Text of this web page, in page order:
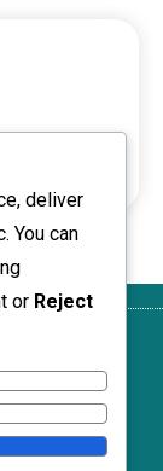
Policy
deliver
You can
or Reject